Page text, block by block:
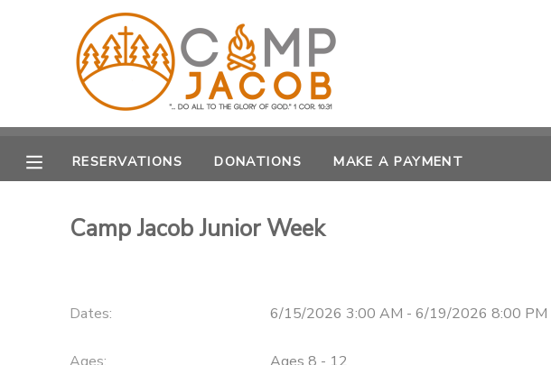
RESERVATIONS DONATIONS MAKE A PAYMENT
Camp Jacob Junior Week
Dates: 6/15/2026 3:00 AM - 6/19/2026 8:00 PM
Ages: Ages 8 - 12
MY ACCOUNT
FINANCES
MAKE A PAYMENT
DOCUMENT CENTER